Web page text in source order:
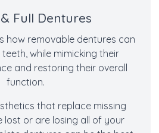
Full Dentures
how removable dentures can
while mimicking their
and restoring their overall
function.
that replace missing
lost or are losing all of your